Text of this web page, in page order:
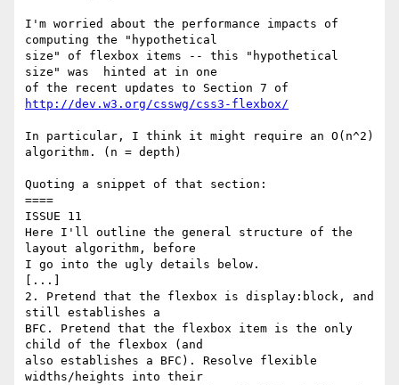
I'm worried about the performance impacts of
computing the "hypothetical
size" of flexbox items -- this "hypothetical
size" was  hinted at in one
http://dev.w3.org/csswg/css3-flexbox/
In particular, I think it might require an O(n^2)
algorithm. (n = depth)
Quoting a snippet of that section:
====
ISSUE 11
Here I'll outline the general structure of the
layout algorithm, before
I go into the ugly details below.
[...]
2. Pretend that the flexbox is display:block, and
still establishes a
BFC. Pretend that the flexbox item is the only
child of the flexbox (and
also establishes a BFC). Resolve flexible
widths/heights into their